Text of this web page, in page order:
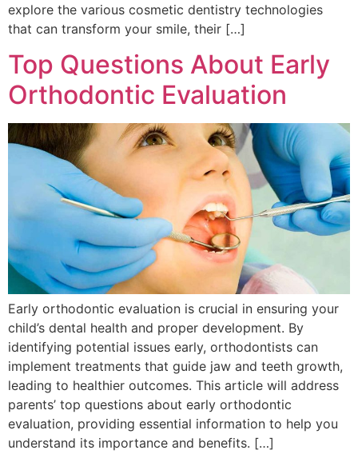
explore the various cosmetic dentistry technologies
that can transform your smile, their […]
Top Questions About Early
Orthodontic Evaluation
Early orthodontic evaluation is crucial in ensuring your
child’s dental health and proper development. By
identifying potential issues early, orthodontists can
implement treatments that guide jaw and teeth growth,
leading to healthier outcomes. This article will address
parents’ top questions about early orthodontic
evaluation, providing essential information to help you
understand its importance and benefits. […]